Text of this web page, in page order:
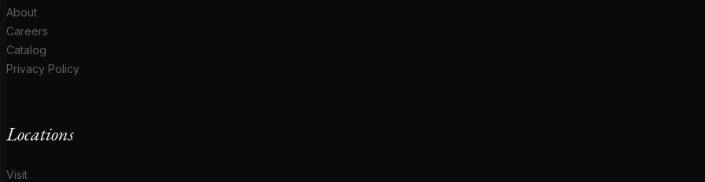
About
Careers
Catalog
Privacy Policy
Locations
Visit